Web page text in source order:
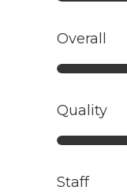
Overall
Quality
Staff